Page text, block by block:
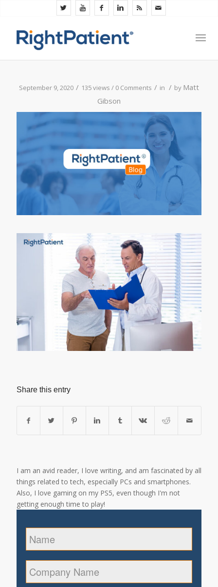
September 9, 2020 / 135 views / 0 Comments / in / by Matt
Gibson
Share this entry
I am an avid reader, I love writing, and am fascinated by all
things related to tech, especially PCs and smartphones.
Also, I love gaming on my PS5, even though I'm not
getting enough time to play!